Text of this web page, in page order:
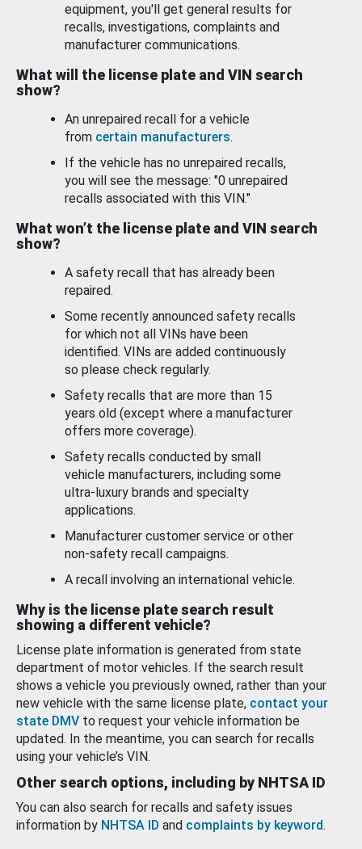
equipment, you'll get general results for
recalls, investigations, complaints and
manufacturer communications.
What will the license plate and VIN search
show?
An unrepaired recall for a vehicle
from certain manufacturers.
If the vehicle has no unrepaired recalls,
you will see the message: "0 unrepaired
recalls associated with this VIN."
What won’t the license plate and VIN search
show?
A safety recall that has already been
repaired.
Some recently announced safety recalls
for which not all VINs have been
identified. VINs are added continuously
so please check regularly.
Safety recalls that are more than 15
years old (except where a manufacturer
offers more coverage).
Safety recalls conducted by small
vehicle manufacturers, including some
ultra-luxury brands and specialty
applications.
Manufacturer customer service or other
non-safety recall campaigns.
A recall involving an international vehicle.
Why is the license plate search result
showing a different vehicle?
License plate information is generated from state
department of motor vehicles. If the search result
shows a vehicle you previously owned, rather than your
new vehicle with the same license plate, contact your
state DMV to request your vehicle information be
updated. In the meantime, you can search for recalls
using your vehicle’s VIN.
Other search options, including by NHTSA ID
You can also search for recalls and safety issues
information by NHTSA ID and complaints by keyword.